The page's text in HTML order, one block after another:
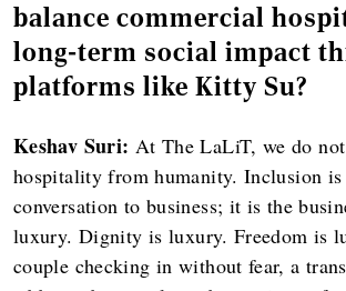
balance commercial
long-term social impact
platforms like Kitty Su?
Keshav Suri: At The LaLiT, we do not
hospitality from humanity. Inclusion
conversation to business; it is the
luxury. Dignity is luxury. Freedom is
couple checking in without fear, a